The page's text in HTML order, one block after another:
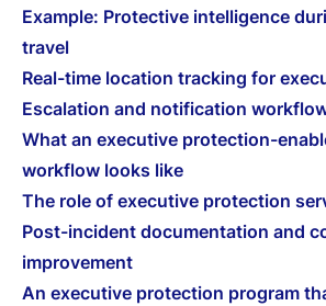
Example: Protective intelligence
travel
Real-time location tracking for
Escalation and notification
What an executive protection-
workflow looks like
The role of executive protection
Post-incident documentation and
improvement
An executive protection program